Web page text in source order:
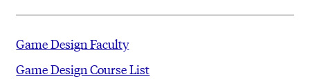
Game Design Faculty
Game Design Course List